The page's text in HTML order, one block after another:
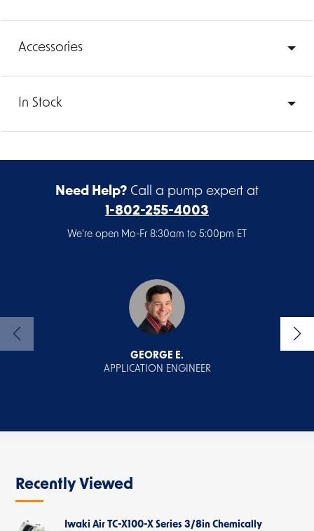
Accessories
In Stock
Need Help? Call a pump expert at
1-802-255-4003
We're open Mo-Fr 8:30am to 5:00pm ET
GEORGE E.
APPLICATION ENGINEER
Recently Viewed
Iwaki Air TC-X100-X Series 3/8in Chemically